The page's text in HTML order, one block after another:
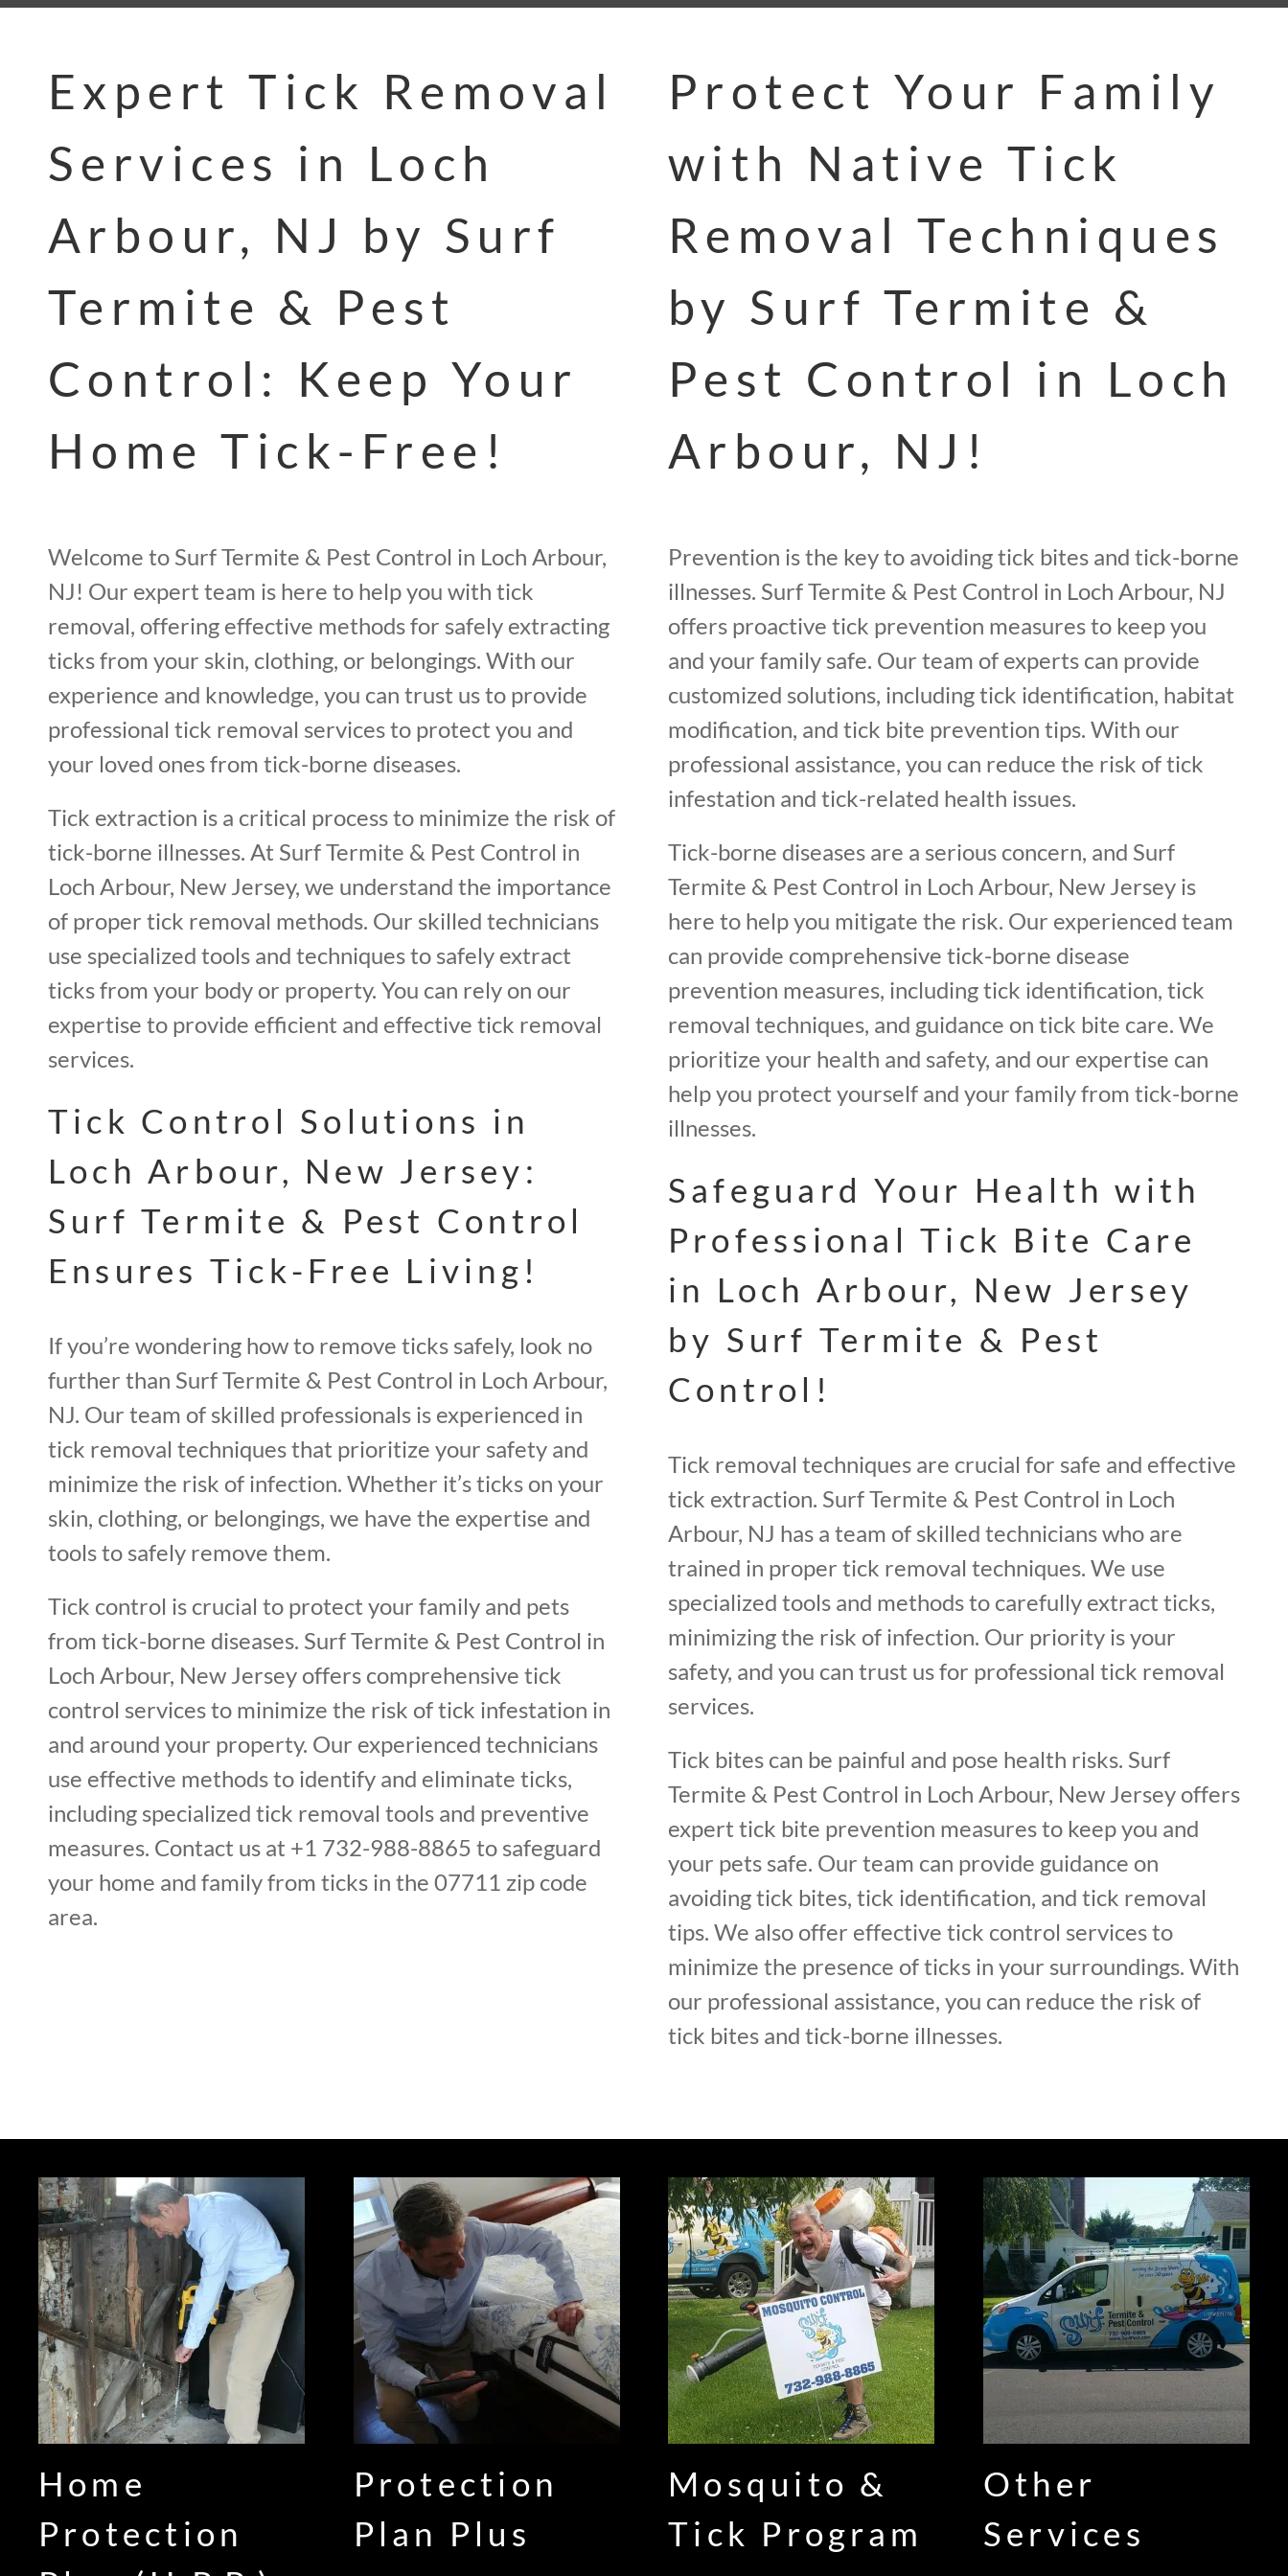
Expert Tick Removal
Services in Loch
Arbour, NJ by Surf
Termite & Pest
Control: Keep Your
Home Tick-Free!
Welcome to Surf Termite & Pest Control in Loch Arbour,
NJ! Our expert team is here to help you with tick
removal, offering effective methods for safely extracting
ticks from your skin, clothing, or belongings. With our
experience and knowledge, you can trust us to provide
professional tick removal services to protect you and
your loved ones from tick-borne diseases.
Tick extraction is a critical process to minimize the risk of
tick-borne illnesses. At Surf Termite & Pest Control in
Loch Arbour, New Jersey, we understand the importance
of proper tick removal methods. Our skilled technicians
use specialized tools and techniques to safely extract
ticks from your body or property. You can rely on our
expertise to provide efficient and effective tick removal
services.
Tick Control Solutions in
Loch Arbour, New Jersey:
Surf Termite & Pest Control
Ensures Tick-Free Living!
If you’re wondering how to remove ticks safely, look no
further than Surf Termite & Pest Control in Loch Arbour,
NJ. Our team of skilled professionals is experienced in
tick removal techniques that prioritize your safety and
minimize the risk of infection. Whether it’s ticks on your
skin, clothing, or belongings, we have the expertise and
tools to safely remove them.
Tick control is crucial to protect your family and pets
from tick-borne diseases. Surf Termite & Pest Control in
Loch Arbour, New Jersey offers comprehensive tick
control services to minimize the risk of tick infestation in
and around your property. Our experienced technicians
use effective methods to identify and eliminate ticks,
including specialized tick removal tools and preventive
measures. Contact us at +1 732-988-8865 to safeguard
your home and family from ticks in the 07711 zip code
area.
Protect Your Family
with Native Tick
Removal Techniques
by Surf Termite &
Pest Control in Loch
Arbour, NJ!
Prevention is the key to avoiding tick bites and tick-borne
illnesses. Surf Termite & Pest Control in Loch Arbour, NJ
offers proactive tick prevention measures to keep you
and your family safe. Our team of experts can provide
customized solutions, including tick identification, habitat
modification, and tick bite prevention tips. With our
professional assistance, you can reduce the risk of tick
infestation and tick-related health issues.
Tick-borne diseases are a serious concern, and Surf
Termite & Pest Control in Loch Arbour, New Jersey is
here to help you mitigate the risk. Our experienced team
can provide comprehensive tick-borne disease
prevention measures, including tick identification, tick
removal techniques, and guidance on tick bite care. We
prioritize your health and safety, and our expertise can
help you protect yourself and your family from tick-borne
illnesses.
Safeguard Your Health with
Professional Tick Bite Care
in Loch Arbour, New Jersey
by Surf Termite & Pest
Control!
Tick removal techniques are crucial for safe and effective
tick extraction. Surf Termite & Pest Control in Loch
Arbour, NJ has a team of skilled technicians who are
trained in proper tick removal techniques. We use
specialized tools and methods to carefully extract ticks,
minimizing the risk of infection. Our priority is your
safety, and you can trust us for professional tick removal
services.
Tick bites can be painful and pose health risks. Surf
Termite & Pest Control in Loch Arbour, New Jersey offers
expert tick bite prevention measures to keep you and
your pets safe. Our team can provide guidance on
avoiding tick bites, tick identification, and tick removal
tips. We also offer effective tick control services to
minimize the presence of ticks in your surroundings. With
our professional assistance, you can reduce the risk of
tick bites and tick-borne illnesses.
Home
Protection
Protection
Plan Plus
Mosquito &
Tick Program
Other
Services